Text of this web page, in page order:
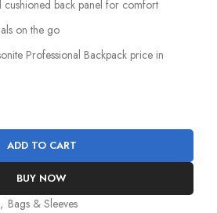
cushioned back panel for comfort
on the go
Professional Backpack price in
ADD TO CART
BUY NOW
, Bags & Sleeves